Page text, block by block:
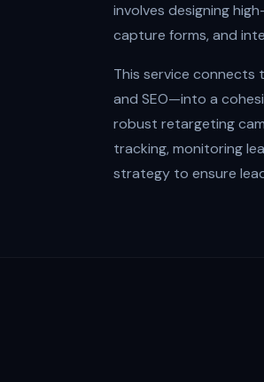
involves designing
capture forms, and
This service connects
and SEO—into a
robust retargeting
tracking, monitoring
strategy to ensure